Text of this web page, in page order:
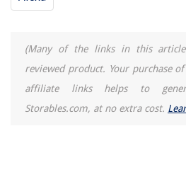
(Many of the links in this
reviewed product. Your purchase
affiliate links helps to
Storables.com, at no extra cost.